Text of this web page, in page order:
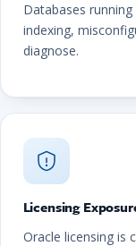
Databases
indexing,
diagnose.
Licensing
Oracle licensing is